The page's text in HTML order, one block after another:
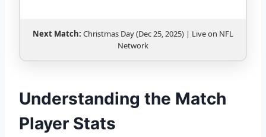
Next Match: Christmas Day (Dec 25, 2025) | Live on NFL
Network
Understanding the Match
Player Stats